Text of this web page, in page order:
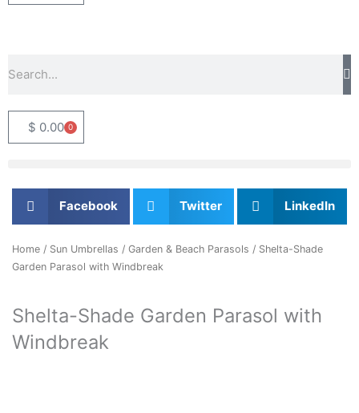
$ 0.00 0
Basket
Facebook Twitter LinkedIn
Home / Sun Umbrellas / Garden & Beach Parasols / Shelta-Shade
Garden Parasol with Windbreak
Shelta-Shade Garden Parasol with
Windbreak